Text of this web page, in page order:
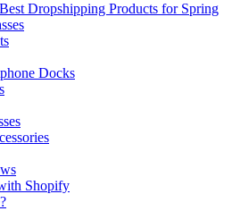
Dropshipping Products for Spring
Docks
Shopify